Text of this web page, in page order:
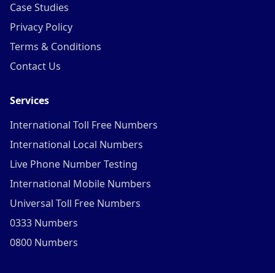
Case Studies
Privacy Policy
Terms & Conditions
Contact Us
Services
International Toll Free Numbers
International Local Numbers
Live Phone Number Testing
International Mobile Numbers
Universal Toll Free Numbers
0333 Numbers
0800 Numbers